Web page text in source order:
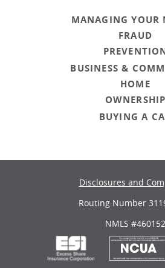
MANAGING YOUR
FRAUD
BUSINESS &
HOME
OWNERSHIP
BUYING A
Disclosures and
Routing Number
NMLS #460152